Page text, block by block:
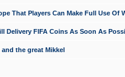
That Players Can Make Full Use Of
Delivery FIFA Coins As Soon As
and the great Mikkel